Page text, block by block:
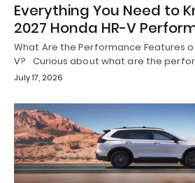
Everything You Need to
2027 Honda HR-V
What Are the Performance Features
V? Curious about what are the
July 17, 2026